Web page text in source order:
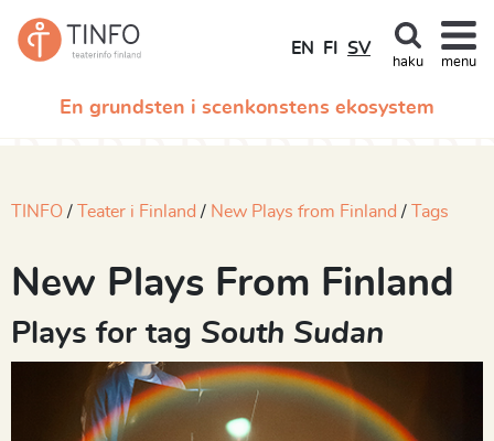
En grundsten i scenkonstens ekosystem
EN FI SV
haku menu
TINFO Teater i Finland New Plays from Finland Tags
New Plays From Finland
Plays for tag South Sudan